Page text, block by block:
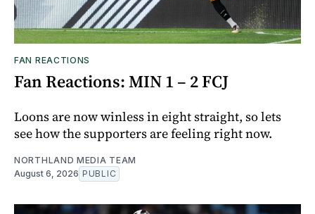
FAN REACTIONS
Fan Reactions: MIN 1 – 2 FCJ
Loons are now winless in eight straight, so lets
see how the supporters are feeling right now.
NORTHLAND MEDIA TEAM
August 6, 2026 PUBLIC